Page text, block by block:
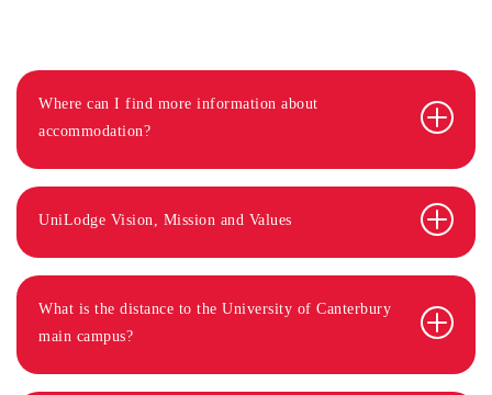
Where can I find more information about
accommodation?
UniLodge Vision, Mission and Values
What is the distance to the University of Canterbury
main campus?